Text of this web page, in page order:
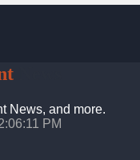
News
News, and more.
PM